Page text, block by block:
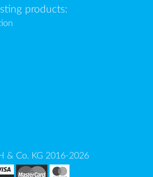
products:
& Co. KG 2016-2026